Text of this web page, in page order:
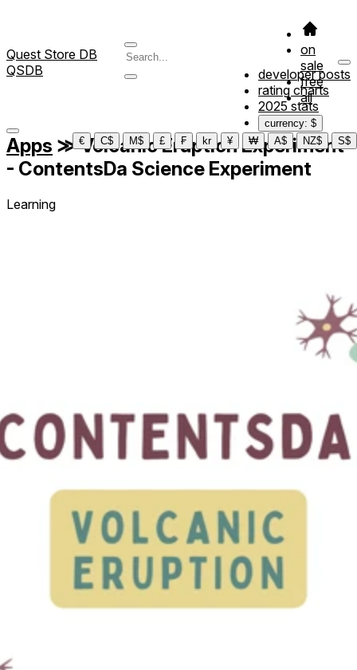
Quest Store DB
QSDB
on
sale
free
all
developer posts
rating charts
2025 stats
currency: $
€
C$ M$ £ ₣ kr ¥ ₩ A$ NZ$ S$
Apps ≫Volcanic Eruption Experiment
- ContentsDa Science Experiment
Learning